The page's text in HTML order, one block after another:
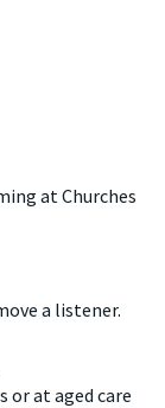
at Churches
a listener.
or at aged care